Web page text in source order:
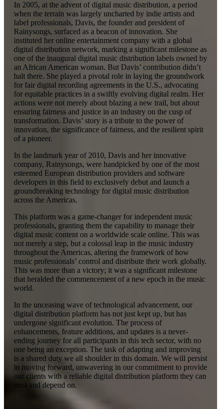
In 2005, at the advent of digital music distribution, a period
when the terrain was largely uncharted by indie artists and
label professionals, Davis, the founder and president of
Rainysongs, surfaced as a beacon of innovation. She
instituted her online entertainment company with a global
digital distribution network, marking a significant milestone as
one of the inaugural digital music distribution labels owned by
an African American woman. But Davis’ contribution didn’t
halt there. She played a pivotal role in laying the groundwork
for fair digital recording agreements in the U.S., advocating
for equitable practices in a swiftly evolving digital realm. Her
actions were not merely about blazing a new trail, but about
ensuring fairness and justice in an industry on the cusp of
transformation. Davis’ story is a tribute to the power of
innovation, the significance of fairness, and the resilient spirit
of a pioneer.
In the landmark year of 2010, Davis and her innovative
company, Rainysongs, were handpicked by one of the most
esteemed European distribution providers and software
developers in this field to exclusively debut and launch a
groundbreaking technology for digital music distribution
across the Americas.
This platform was a game-changer for independent music
professionals, granting them the capability to manage their
digital music content on a worldwide scale online. This was
not merely a step, but a colossal leap in the music industry
throughout the Americas, altering the framework of how
music professionals’ control and distribute their work globally.
This was more than a victory; it was a significant milestone
that heralded the commencement of a new epoch in the music
world.
In the unceasing wave of technological advancement, our
digital distribution platform has not just kept up, but has
undergone significant evolution. The process of
enhancements, feature additions, and updates is a never-
ending journey for all participants in this tech sector, with no
one being an exception. The task of adapting and improving
is a shared duty we all shoulder in this domain. We will persist
in moving forward, unwavering in our commitment to provide
our clients with a reliable digital distribution platform they can
trust and depend on.